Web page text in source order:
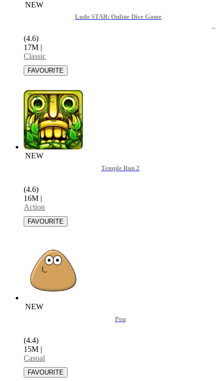
NEW
Ludo STAR: Online Dice Game
(4.6)
17M |
Classic
NEW
Temple Run 2
(4.6)
16M |
Action
NEW
Pou
(4.4)
15M |
Casual